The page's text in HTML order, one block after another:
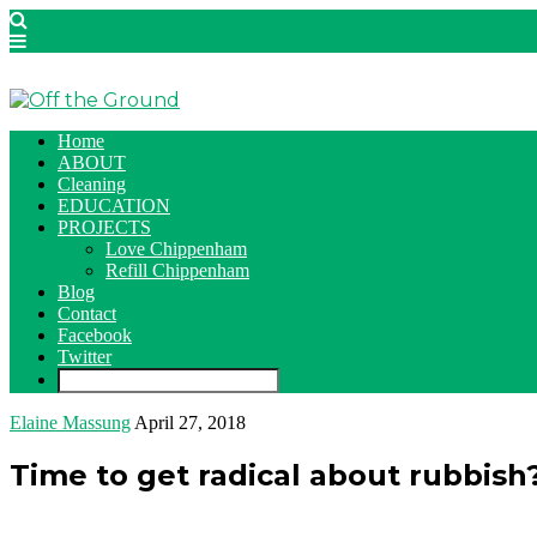
Home
ABOUT
Cleaning
EDUCATION
PROJECTS
Love Chippenham
Refill Chippenham
Blog
Contact
Facebook
Twitter
Elaine Massung April 27, 2018
Time to get radical about